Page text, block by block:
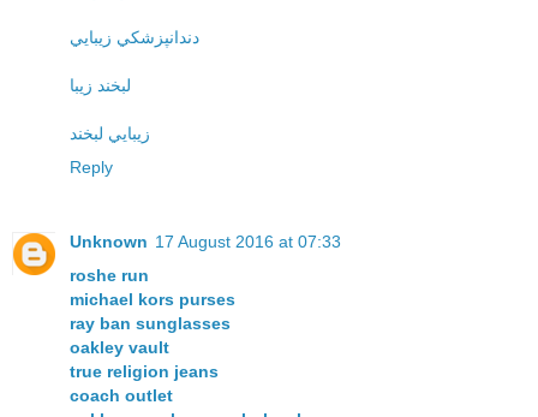
دندانپزشکي زيبايي
لبخند زيبا
زيبايي لبخند
Reply
Unknown 17 August 2016 at 07:33
roshe run
michael kors purses
ray ban sunglasses
oakley vault
true religion jeans
coach outlet